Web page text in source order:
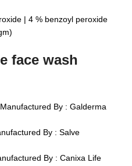
| 4 % benzoyl peroxide
face wash
By : Galderma
By : Salve
By : Canixa Life